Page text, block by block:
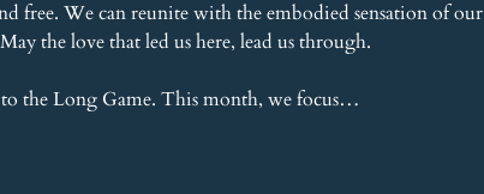
free. We can reunite with the embodied sensation of our
the love that led us here, lead us through.
the Long Game. This month, we focus…